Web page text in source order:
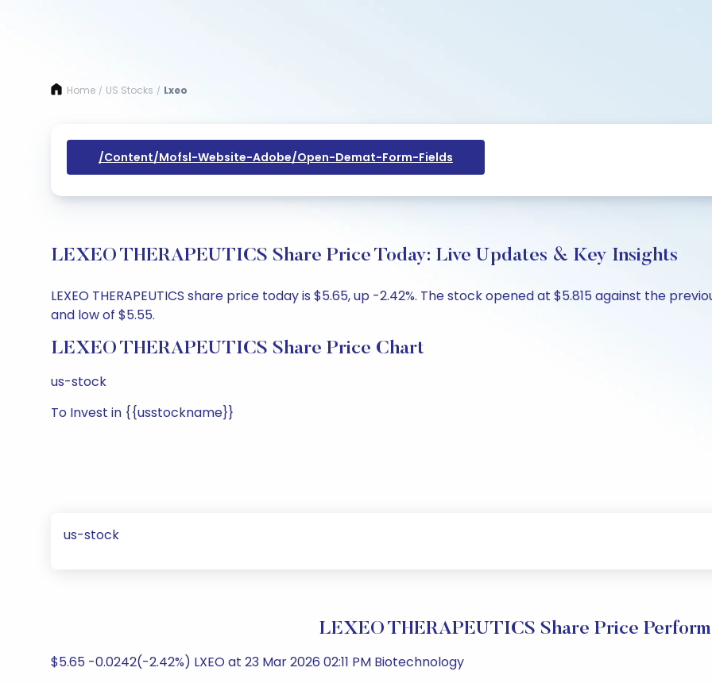
Home / US Stocks / Lxeo
/content/mofsl-Website-Adobe/open-Demat-Form-Fields
LEXEO THERAPEUTICS Share Price Today: Live Updates & Key Insights
LEXEO THERAPEUTICS share price today is $5.65, up -2.42%. The stock opened at $5.815 against the
and low of $5.55.
LEXEO THERAPEUTICS Share Price Chart
us-stock
To Invest in {{usstockname}}
us-stock
LEXEO THERAPEUTICS Share Price
$5.65 -0.0242(-2.42%) LXEO at 23 Mar 2026 02:11 PM Biotechnology